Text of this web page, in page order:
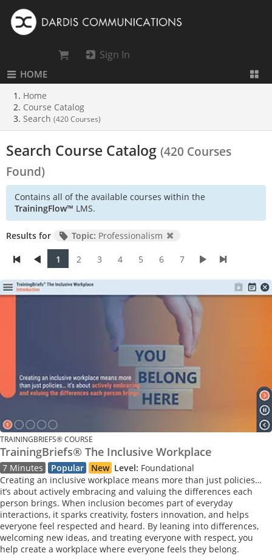
Sign In
HOME
Home
Course Catalog
Search (420 Courses)
Search Course Catalog (420 Courses
Found)
Contains all of the available courses within the
TrainingFlow™ LMS.
Results for Topic: Professionalism
1 2 3 4 5 6 7
TRAININGBRIEFS® COURSE
TrainingBriefs® The Inclusive Workplace
7 Minutes Popular New Level: Foundational
Creating an inclusive workplace means more than just policies…
it’s about actively embracing and valuing the differences each
person brings. When inclusion becomes part of everyday
interactions, it sparks creativity, fosters innovation, and helps
everyone feel respected and heard. By leaning into differences,
welcoming new ideas, and treating everyone with respect, you
help create a workplace where everyone feels they belong.